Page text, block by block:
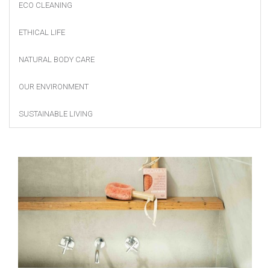
ECO CLEANING
ETHICAL LIFE
NATURAL BODY CARE
OUR ENVIRONMENT
SUSTAINABLE LIVING